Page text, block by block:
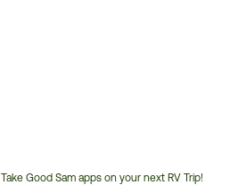
Take Good Sam apps on your next RV Trip!